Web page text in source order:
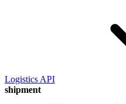
Logistics API
shipment